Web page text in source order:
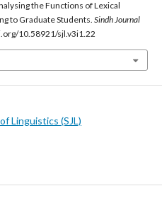
the Functions of Lexical
to Graduate Students. Sindh Journal
10.58921/sjl.v3i1.22
Linguistics (SJL)